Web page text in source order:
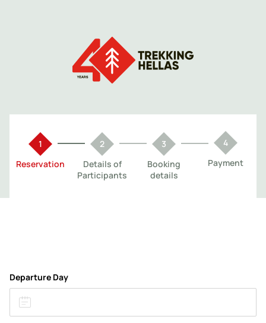
Reservation
Details of
Participants
Booking
details
Payment
Departure Day